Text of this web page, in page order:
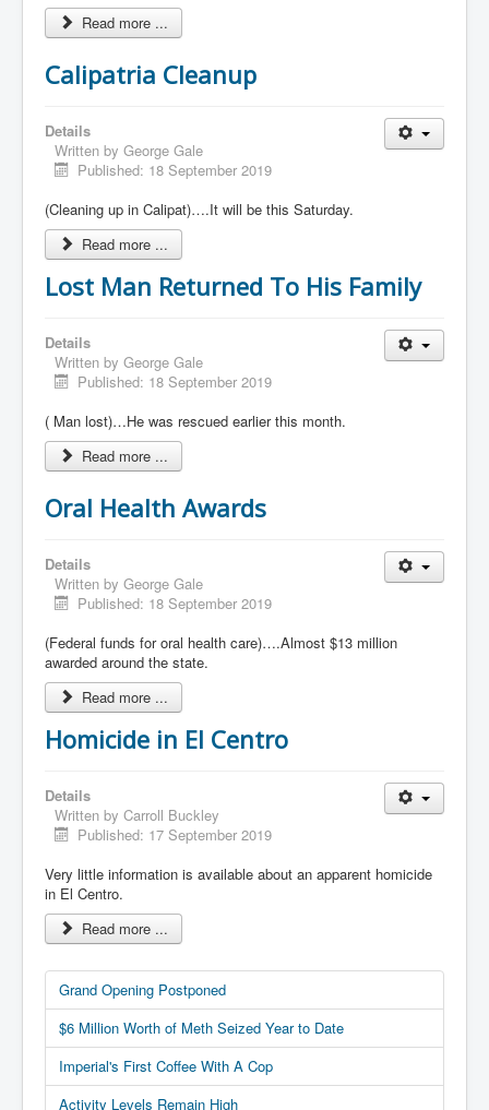
Read more ...
Calipatria Cleanup
Details
Written by George Gale
Published: 18 September 2019
(Cleaning up in Calipat)….It will be this Saturday.
Read more ...
Lost Man Returned To His Family
Details
Written by George Gale
Published: 18 September 2019
( Man lost)…He was rescued earlier this month.
Read more ...
Oral Health Awards
Details
Written by George Gale
Published: 18 September 2019
(Federal funds for oral health care)….Almost $13 million
awarded around the state.
Read more ...
Homicide in El Centro
Details
Written by Carroll Buckley
Published: 17 September 2019
Very little information is available about an apparent homicide
in El Centro.
Read more ...
Grand Opening Postponed
$6 Million Worth of Meth Seized Year to Date
Imperial's First Coffee With A Cop
Activity Levels Remain High